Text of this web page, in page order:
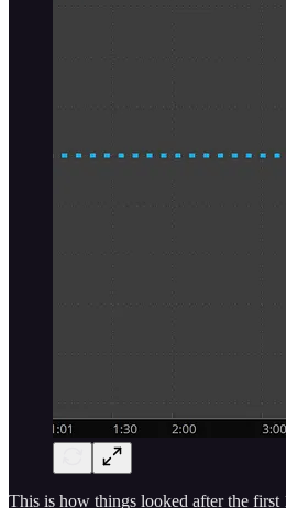
This is how things looked after the